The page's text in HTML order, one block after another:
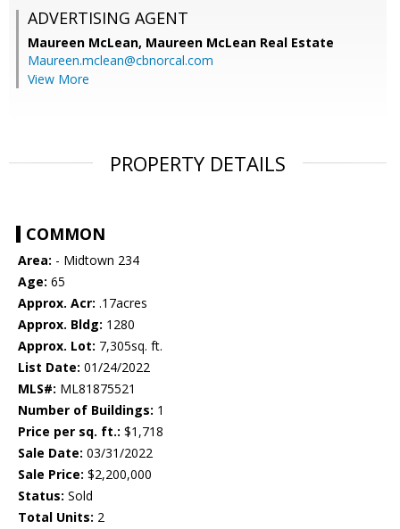
ADVERTISING AGENT
Maureen McLean, Maureen McLean Real Estate
Maureen.mclean@cbnorcal.com
View More
PROPERTY DETAILS
COMMON
Area: - Midtown 234
Age: 65
Approx. Acr: .17acres
Approx. Bldg: 1280
Approx. Lot: 7,305sq. ft.
List Date: 01/24/2022
MLS#: ML81875521
Number of Buildings: 1
Price per sq. ft.: $1,718
Sale Date: 03/31/2022
Sale Price: $2,200,000
Status: Sold
Total Units: 2